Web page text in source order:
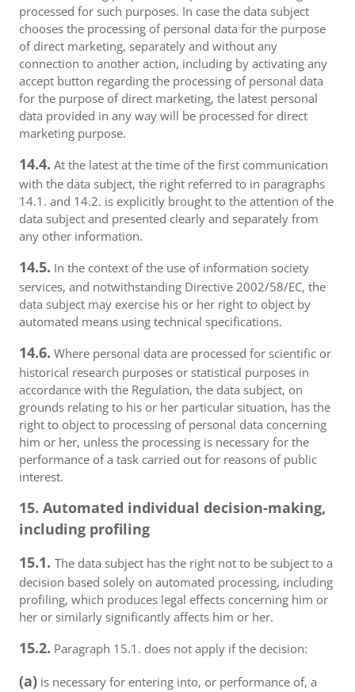
processed for such purposes. In case the data subject
chooses the processing of personal data for the purpose
of direct marketing, separately and without any
connection to another action, including by activating any
accept button regarding the processing of personal data
for the purpose of direct marketing, the latest personal
data provided in any way will be processed for direct
marketing purpose.
14.4. At the latest at the time of the first communication
with the data subject, the right referred to in paragraphs
14.1. and 14.2. is explicitly brought to the attention of the
data subject and presented clearly and separately from
any other information.
14.5. In the context of the use of information society
services, and notwithstanding Directive 2002/58/EC, the
data subject may exercise his or her right to object by
automated means using technical specifications.
14.6. Where personal data are processed for scientific or
historical research purposes or statistical purposes in
accordance with the Regulation, the data subject, on
grounds relating to his or her particular situation, has the
right to object to processing of personal data concerning
him or her, unless the processing is necessary for the
performance of a task carried out for reasons of public
interest.
15. Automated individual decision-making,
including profiling
15.1. The data subject has the right not to be subject to a
decision based solely on automated processing, including
profiling, which produces legal effects concerning him or
her or similarly significantly affects him or her.
15.2. Paragraph 15.1. does not apply if the decision:
(a) is necessary for entering into, or performance of, a